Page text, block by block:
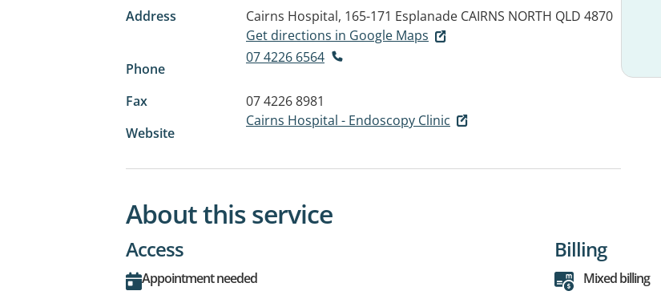
Address Cairns Hospital, 165-171 Esplanade CAIRNS NORTH QLD 4870
Get directions in Google Maps
Phone
07 4226 6564
Fax
07 4226 8981
Website
Cairns Hospital - Endoscopy Clinic
About this service
Access
Appointment needed
Billing
Mixed billing